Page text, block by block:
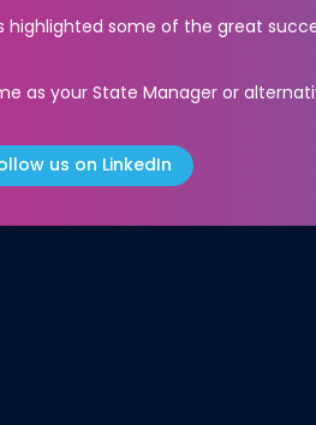
some of the great
as your State Manager or
us on LinkedIn